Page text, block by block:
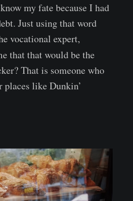
my fate because I had
Just using that word
vocational expert,
that that would be the
That is someone who
places like Dunkin’